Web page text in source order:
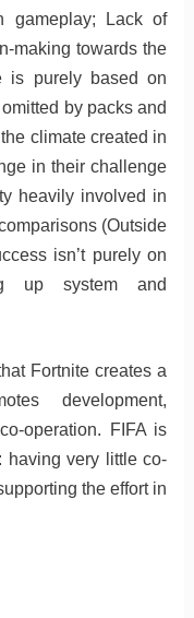
gameplay; Lack of
making towards the
is purely based on
by packs and
climate created in
in their challenge
heavily involved in
(Outside
isn’t purely on
up system and
Fortnite creates a
development,
operation. FIFA is
having very little co-
the effort in